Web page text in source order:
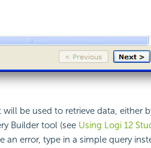
will be used to retrieve data, either
Builder tool (see Using Logi 12
an error, type in a simple query